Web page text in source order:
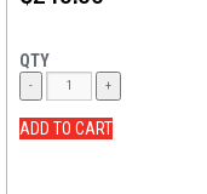
QTY
ADD TO CART